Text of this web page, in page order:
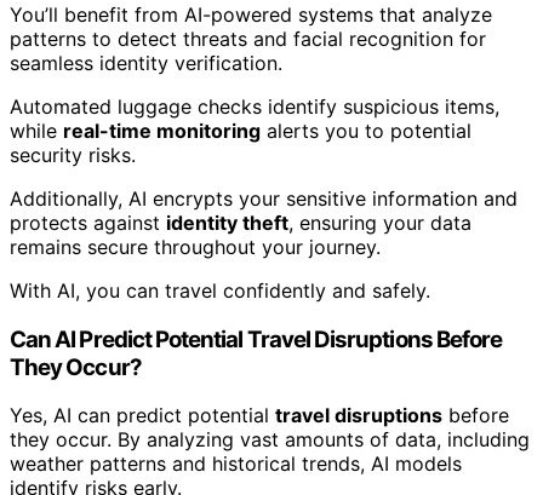
You’ll benefit from AI-powered systems that analyze
patterns to detect threats and facial recognition for
seamless identity verification.
Automated luggage checks identify suspicious items,
while real-time monitoring alerts you to potential
security risks.
Additionally, AI encrypts your sensitive information and
protects against identity theft, ensuring your data
remains secure throughout your journey.
With AI, you can travel confidently and safely.
Can AI Predict Potential Travel Disruptions Before
They Occur?
Yes, AI can predict potential travel disruptions before
they occur. By analyzing vast amounts of data, including
weather patterns and historical trends, AI models
identify risks early.